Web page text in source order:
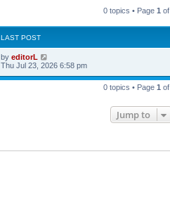
s
t
s
s
t
l
e
s
t
p
0 topics • Page 1 of
LAST POST
by editorL
Thu Jul 23, 2026 6:58 pm
0 topics • Page 1 of
Jump to